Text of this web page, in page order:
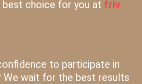
best choice for you at friv
to participate in
We wait for the best results